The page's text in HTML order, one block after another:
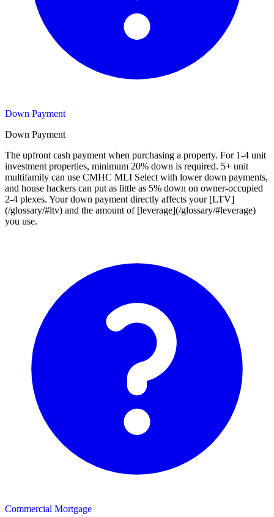
Down Payment
Down Payment
The upfront cash payment when purchasing a property. For 1-4 unit
investment properties, minimum 20% down is required. 5+ unit
multifamily can use CMHC MLI Select with lower down payments,
and house hackers can put as little as 5% down on owner-occupied
2-4 plexes. Your down payment directly affects your [LTV]
(/glossary/#ltv) and the amount of [leverage](/glossary/#leverage)
you use.
Commercial Mortgage